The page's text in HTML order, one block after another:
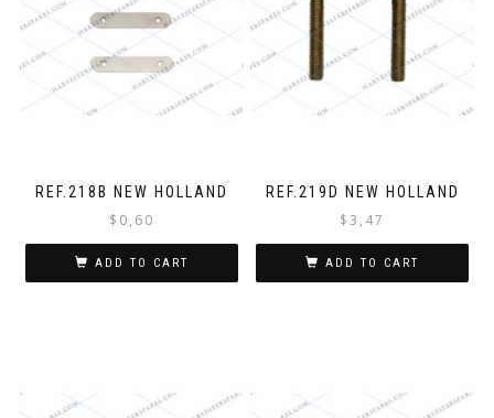
REF.218B NEW HOLLAND
$ 0,60
ADD TO CART
REF.219D NEW HOLLAND
$3,47
ADD TO CART